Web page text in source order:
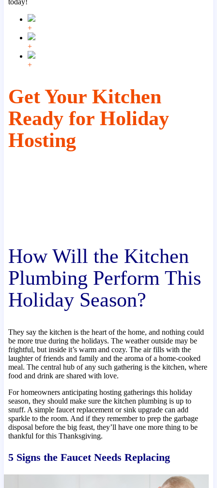
+
+
+
Get Your Kitchen
Ready for Holiday
Hosting
How Will the Kitchen
Plumbing Perform This
Holiday Season?
They say the kitchen is the heart of the home, and nothing could
be more true during the holidays. The weather outside may be
frightful, but inside it’s warm and cozy. The air fills with the
laughter of friends and family and the aroma of a home-cooked
meal. The central hub of any such gathering is the kitchen, where
food and drink are shared with love.
For homeowners anticipating hosting gatherings this holiday
season, they should make sure the kitchen plumbing is up to
snuff. A simple faucet replacement or sink upgrade can add
sparkle to the room. And if they remember to prep the garbage
disposal before the big feast, they’ll have one more thing to be
thankful for this Thanksgiving.
5 Signs the Faucet Needs Replacing